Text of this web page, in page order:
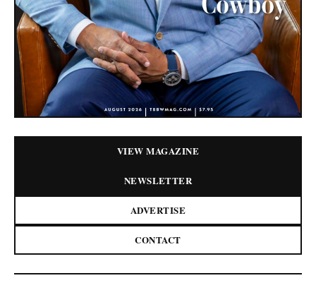
VIEW MAGAZINE
NEWSLETTER
ADVERTISE
CONTACT